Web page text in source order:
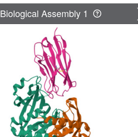
Biological Assembly 1